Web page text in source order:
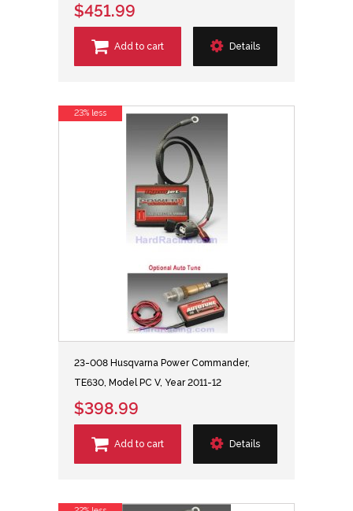
$451.99
Add to cart Details
23-008 Husqvarna Power Commander,
TE630, Model PC V, Year 2011-12
$398.99
Add to cart Details
23% less